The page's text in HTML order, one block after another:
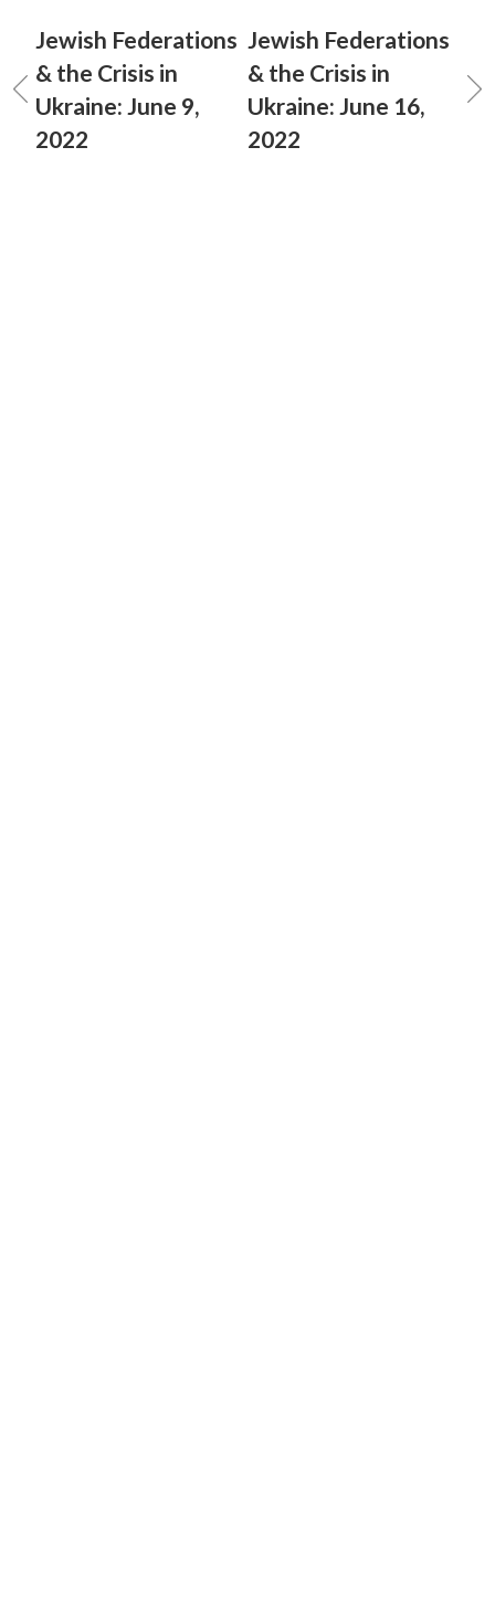
Jewish Federations
& the Crisis in
Ukraine: June 9,
2022
Jewish Federations
& the Crisis in
Ukraine: June 16,
2022